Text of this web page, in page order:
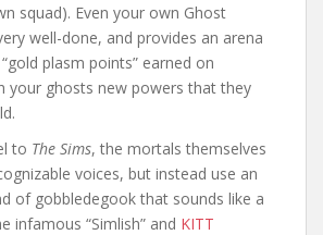
squad). Even your own Ghost
well-done, and provides an arena
plasm points” earned on
your ghosts new powers that they
to The Sims, the mortals themselves
voices, but instead use an
of gobbledegook that sounds like a
infamous “Simlish” and KITT